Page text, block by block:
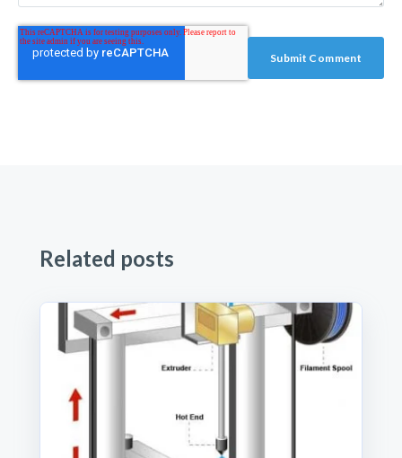
Related posts